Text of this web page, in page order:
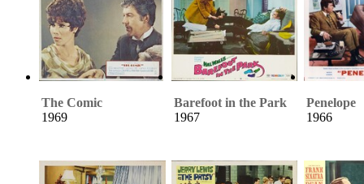
The Comic
1969
Barefoot in the Park
1967
Penelope
1966